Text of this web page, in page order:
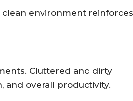
environment reinforces
Cluttered and dirty
and overall productivity.